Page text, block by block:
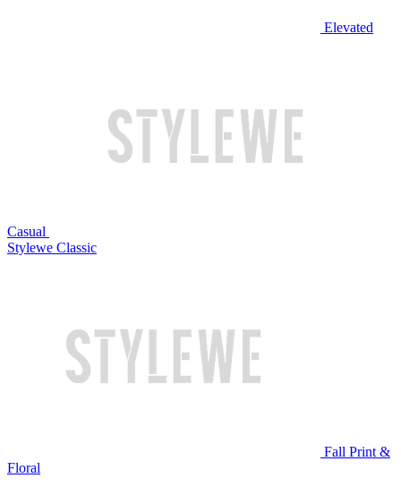
Elevated
Casual
Stylewe Classic
Fall Print &
Floral